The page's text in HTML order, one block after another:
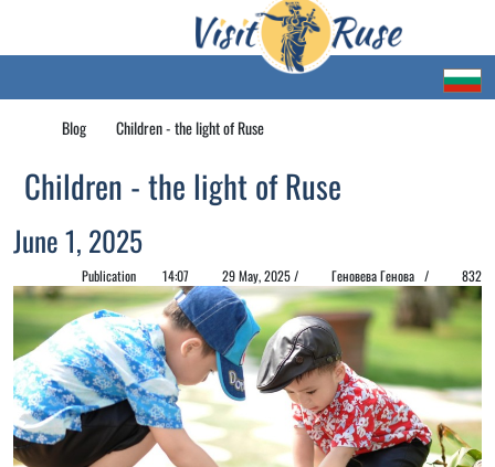
Blog Children - the light of Ruse
Children - the light of Ruse
June 1, 2025
Publication 14:07 29 May, 2025 / Геновева Генова / 832